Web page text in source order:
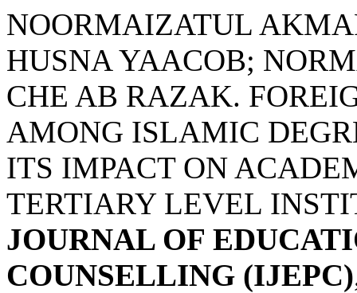
NOORMAIZATUL
HUSNA YAACOB;
CHE AB RAZAK.
AMONG ISLAMIC
ITS IMPACT ON
TERTIARY LEVEL
JOURNAL OF
COUNSELLING (IJEPC)